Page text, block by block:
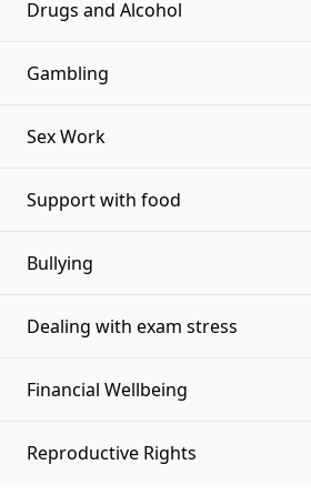
Drugs and Alcohol
Gambling
Sex Work
Support with food
Bullying
Dealing with exam stress
Financial Wellbeing
Reproductive Rights